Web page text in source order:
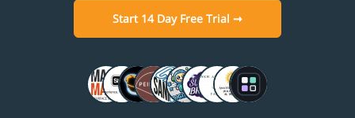
Start 14 Day Free Trial ➞